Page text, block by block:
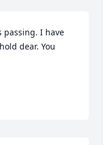
passing. I have
dear. You